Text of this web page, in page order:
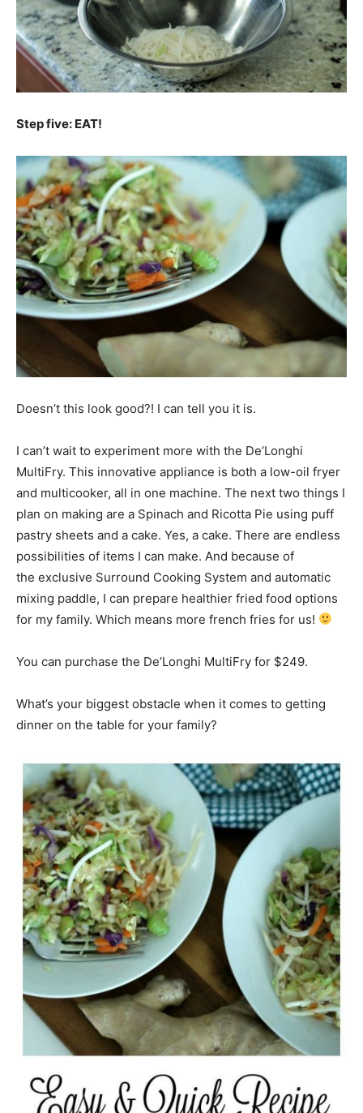
Step five: EAT!
Doesn’t this look good?! I can tell you it is.
I can’t wait to experiment more with the De’Longhi
MultiFry. This innovative appliance is both a low-oil fryer
and multicooker, all in one machine. The next two things I
plan on making are a Spinach and Ricotta Pie using puff
pastry sheets and a cake. Yes, a cake. There are endless
possibilities of items I can make. And because of
the exclusive Surround Cooking System and automatic
mixing paddle, I can prepare healthier fried food options
for my family. Which means more french fries for us!
You can purchase the De’Longhi MultiFry for $249.
What’s your biggest obstacle when it comes to getting
dinner on the table for your family?